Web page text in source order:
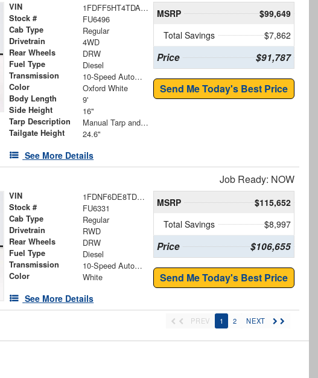
VIN 1FDFF5HT4TDA18207
Stock # FU6496
Cab Type Regular
Drivetrain 4WD
Rear Wheels DRW
Fuel Type Diesel
Transmission 10-Speed Automatic
Color Oxford White
Body Length 9'
Side Height 16"
Tarp Description Manual Tarp and Roller with Ratcheting Handle and Rear Retention Bar and Hooks
Tailgate Height 24.6"
See More Details
MSRP
$99,649
Total Savings
$7,862
Price $91,787
Send Me Today's Best Price
Job Ready: NOW
VIN 1FDNF6DE8TDF07699
Stock # FU6331
Cab Type Regular
Drivetrain RWD
Rear Wheels DRW
Fuel Type Diesel
Transmission 10-Speed Automatic
Color White
See More Details
MSRP
$115,652
Total Savings
$8,997
Price $106,655
Send Me Today's Best Price
PREV 1 2 NEXT